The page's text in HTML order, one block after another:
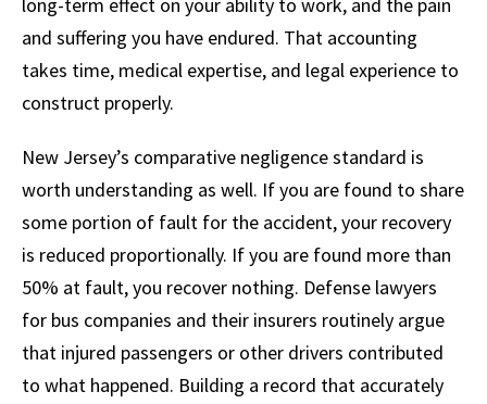
long-term effect on your ability to work, and the pain
and suffering you have endured. That accounting
takes time, medical expertise, and legal experience to
construct properly.
New Jersey’s comparative negligence standard is
worth understanding as well. If you are found to share
some portion of fault for the accident, your recovery
is reduced proportionally. If you are found more than
50% at fault, you recover nothing. Defense lawyers
for bus companies and their insurers routinely argue
that injured passengers or other drivers contributed
to what happened. Building a record that accurately